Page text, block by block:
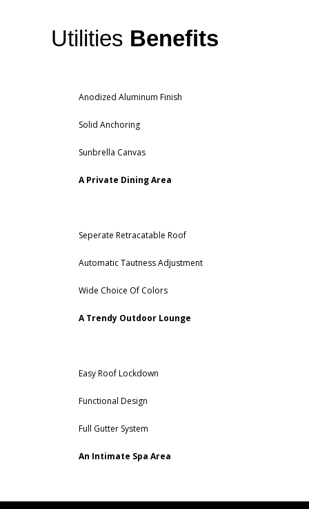
Utilities Benefits
Anodized Aluminum Finish
Solid Anchoring
Sunbrella Canvas
A Private Dining Area
Seperate Retracatable Roof
Automatic Tautness Adjustment
Wide Choice Of Colors
A Trendy Outdoor Lounge
Easy Roof Lockdown
Functional Design
Full Gutter System
An Intimate Spa Area